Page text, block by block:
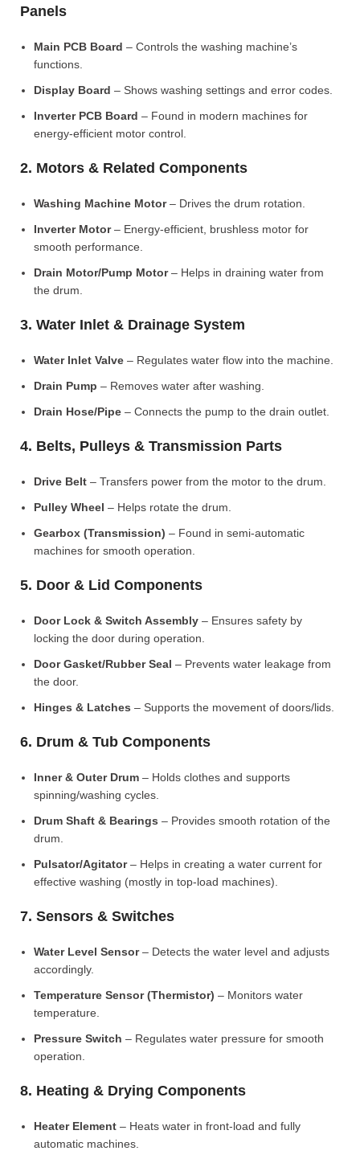
Panels
Main PCB Board – Controls the washing machine’s
functions.
Display Board – Shows washing settings and error codes.
Inverter PCB Board – Found in modern machines for
energy-efficient motor control.
2. Motors & Related Components
Washing Machine Motor– Drives the drum rotation.
Inverter Motor– Energy-efficient, brushless motor for
smooth performance.
Drain Motor/Pump Motor– Helps in draining water from
the drum.
3. Water Inlet & Drainage System
Water Inlet Valve – Regulates water flow into the machine.
Drain Pump – Removes water after washing.
Drain Hose/Pipe – Connects the pump to the drain outlet.
4. Belts, Pulleys & Transmission Parts
Drive Belt – Transfers power from the motor to the drum.
Pulley Wheel – Helps rotate the drum.
Gearbox (Transmission) – Found in semi-automatic
machines for smooth operation.
5. Door & Lid Components
Door Lock & Switch Assembly – Ensures safety by
locking the door during operation.
Door Gasket/Rubber Seal – Prevents water leakage from
the door.
Hinges & Latches – Supports the movement of doors/lids.
6. Drum & Tub Components
Inner & Outer Drum – Holds clothes and supports
spinning/washing cycles.
Drum Shaft & Bearings – Provides smooth rotation of the
drum.
Pulsator/Agitator– Helps in creating a water current for
effective washing (mostly in top-load machines).
7. Sensors & Switches
Water Level Sensor– Detects the water level and adjusts
accordingly.
Temperature Sensor (Thermistor) – Monitors water
temperature.
Pressure Switch – Regulates water pressure for smooth
operation.
8. Heating & Drying Components
Heater Element – Heats water in front-load and fully
automatic machines.